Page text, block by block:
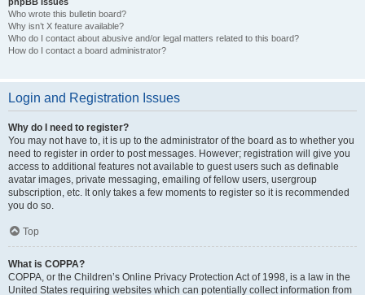
Who wrote this bulletin board?
Why isn’t X feature available?
Who do I contact about abusive and/or legal matters related to this board?
How do I contact a board administrator?
Login and Registration Issues
Why do I need to register?
You may not have to, it is up to the administrator of the board as to whether you
need to register in order to post messages. However; registration will give you
access to additional features not available to guest users such as definable
avatar images, private messaging, emailing of fellow users, usergroup
subscription, etc. It only takes a few moments to register so it is recommended
you do so.
Top
What is COPPA?
COPPA, or the Children’s Online Privacy Protection Act of 1998, is a law in the
United States requiring websites which can potentially collect information from